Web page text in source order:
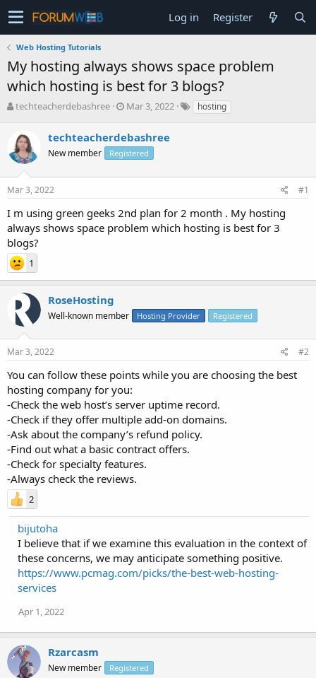
Log in Register
Web Hosting Tutorials
My hosting always shows space problem
which hosting is best for 3 blogs?
T
e
a
s
t
r
t
e
r
techteacherdebashree
S
a
r
t
a
Mar 3, 2022 hosting
techteacherdebashree
New member Registered
Mar 3, 2022 #1
I m using green geeks 2nd plan for 2 month . My hosting
always shows space problem which hosting is best for 3
blogs?
1
RoseHosting
Well-known member Hosting Provider Registered
Mar 3, 2022 #2
You can follow these points while you are choosing the best
hosting company for you:
-Check the web host’s server uptime record.
-Check if they offer multiple add-on domains.
-Ask about the company’s refund policy.
-Find out what a basic contract offers.
-Check for specialty features.
-Always check the reviews.
2
bijutoha
I believe that if we examine this evaluation in the context of
these concerns, we may anticipate something positive.
https://www.pcmag.com/picks/the-best-web-hosting-
services
Apr 1, 2022
Rzarcasm
New member Registered